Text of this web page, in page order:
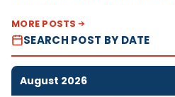
MORE POSTS
SEARCH POST BY DATE
August 2026